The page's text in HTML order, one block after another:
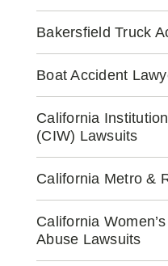
Bakersfield Truck
Boat Accident
California
(CIW) Lawsuits
California Metro &
California
Abuse Lawsuits